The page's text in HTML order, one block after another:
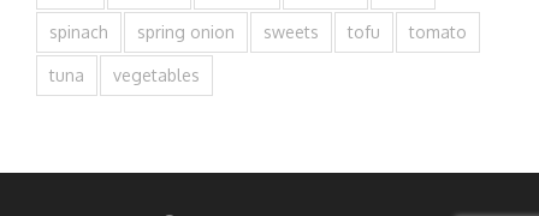
spinach spring onion sweets tofu tomato
tuna vegetables